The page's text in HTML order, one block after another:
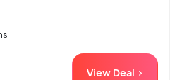
View Deal >